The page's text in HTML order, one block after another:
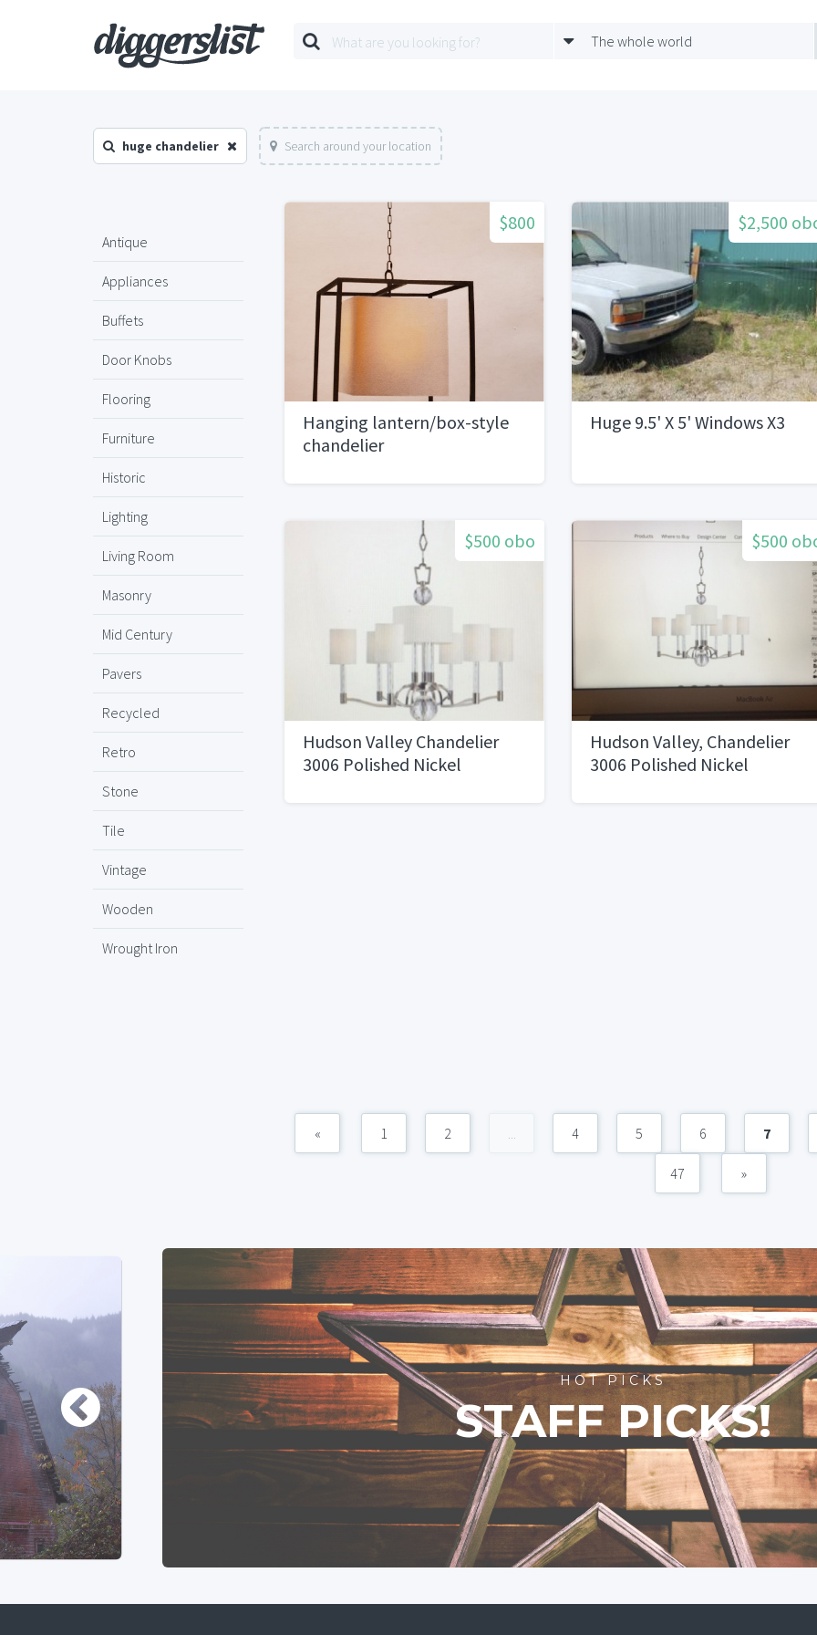
The whole world
huge chandelier Search around your location
Antique
Appliances
Buffets
Door Knobs
Flooring
Furniture
Historic
Lighting
Living Room
Masonry
Mid Century
Pavers
Recycled
Retro
Stone
Tile
Vintage
Wooden
Wrought Iron
$800
Hanging lantern/box-style
chandelier
$2,500
Huge 9.5' X 5' Windows X3
$500 obo
Hudson Valley Chandelier
3006 Polished Nickel
$500
Hudson Valley, Chandelier
3006 Polished Nickel
« 1 2 4 5 6 7
47 »
HOT PICKS
STAFF PICKS!